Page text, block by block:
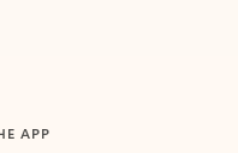
APP